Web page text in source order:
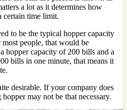
a lot as it determines how
certain time limit.
to be the typical hopper capacity
people, that would be
hopper capacity of 200 bills and a
bills in one minute, that means it
desirable. If your company does
may not be that necessary.